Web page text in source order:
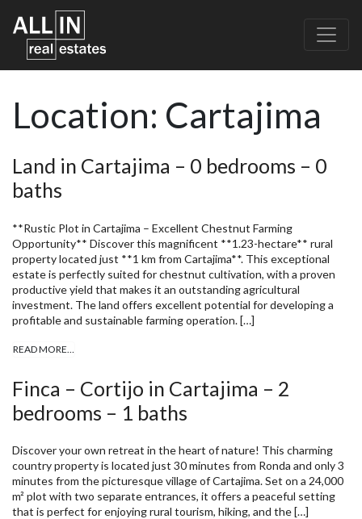
Location: Cartajima
Land in Cartajima – 0 bedrooms – 0
baths
**Rustic Plot in Cartajima – Excellent Chestnut Farming
Opportunity** Discover this magnificent **1.23-hectare** rural
property located just **1 km from Cartajima**. This exceptional
estate is perfectly suited for chestnut cultivation, with a proven
productive yield that makes it an outstanding agricultural
investment. The land offers excellent potential for developing a
profitable and sustainable farming operation. […]
READ MORE…
Finca – Cortijo in Cartajima – 2
bedrooms – 1 baths
Discover your own retreat in the heart of nature! This charming
country property is located just 30 minutes from Ronda and only 3
minutes from the picturesque village of Cartajima. Set on a 24,000
m² plot with two separate entrances, it offers a peaceful setting
that is perfect for enjoying rural tourism, hiking, and the […]